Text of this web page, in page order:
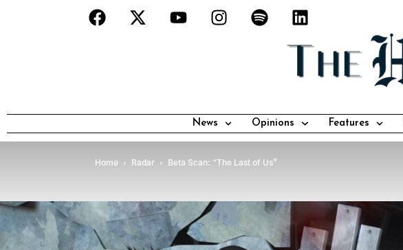
News Opinions Features
Home Radar Beta Scan: “The Last of Us”